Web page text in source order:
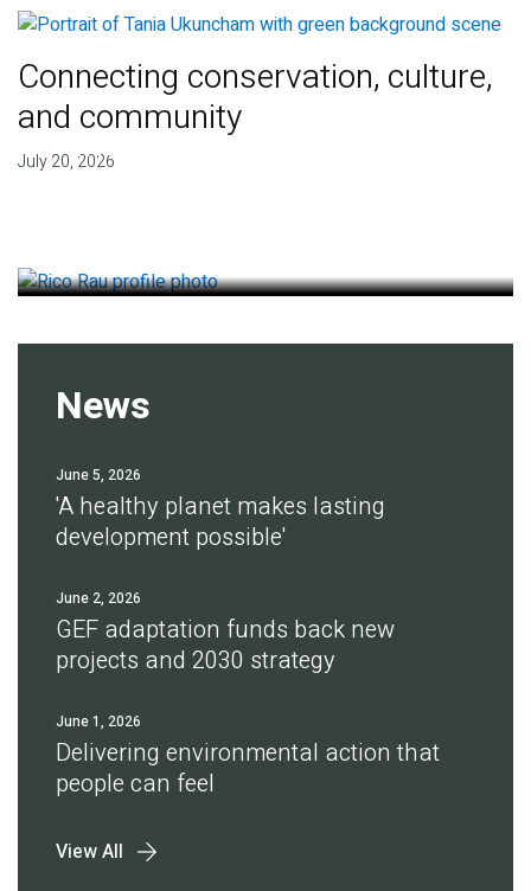
Connecting conservation, culture,
and community
July 20, 2026
Finding deep roots of
News
June 5, 2026
'A healthy planet makes lasting
development possible'
June 2, 2026
GEF adaptation funds back new
projects and 2030 strategy
June 1, 2026
Delivering environmental action that
people can feel
View All